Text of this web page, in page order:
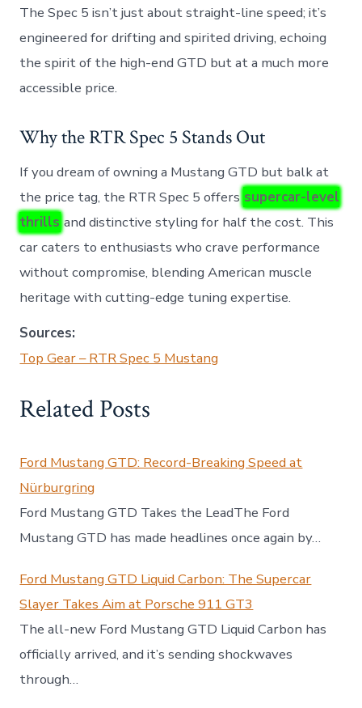
The Spec 5 isn’t just about straight-line speed; it’s
engineered for drifting and spirited driving, echoing
the spirit of the high-end GTD but at a much more
accessible price.
Why the RTR Spec 5 Stands Out
If you dream of owning a Mustang GTD but balk at
the price tag, the RTR Spec 5 offers supercar-level
thrills and distinctive styling for half the cost. This
car caters to enthusiasts who crave performance
without compromise, blending American muscle
heritage with cutting-edge tuning expertise.
Sources:
Top Gear – RTR Spec 5 Mustang
Related Posts
Ford Mustang GTD: Record-Breaking Speed at
Nürburgring
Ford Mustang GTD Takes the LeadThe Ford
Mustang GTD has made headlines once again by…
Ford Mustang GTD Liquid Carbon: The Supercar
Slayer Takes Aim at Porsche 911 GT3
The all-new Ford Mustang GTD Liquid Carbon has
officially arrived, and it’s sending shockwaves
through…